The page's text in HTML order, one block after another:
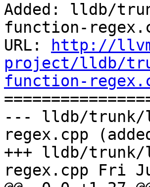
Added: lldb/
function-
URL:
http://
project/lldb/
function-
--- lldb/trunk/
regex.cpp
+++ lldb/trunk/
regex.cpp Fri